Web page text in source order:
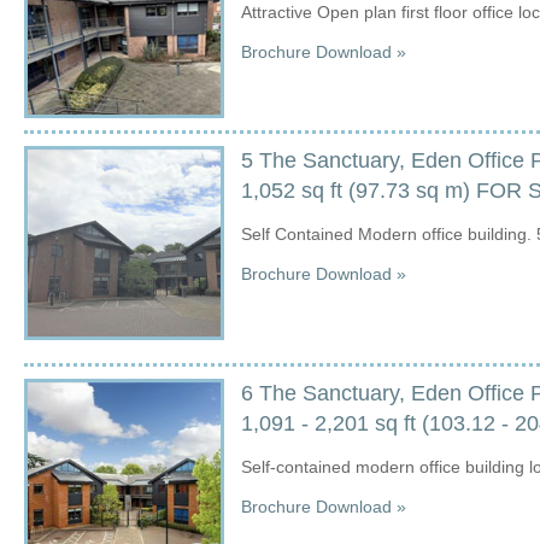
Attractive Open plan first floor office
Brochure Download »
5 The Sanctuary, Eden Office
1,052 sq ft (97.73 sq m) FOR
Self Contained Modern office
Brochure Download »
6 The Sanctuary, Eden Office
1,091 - 2,201 sq ft (103.12 -
Self-contained modern office building
Brochure Download »